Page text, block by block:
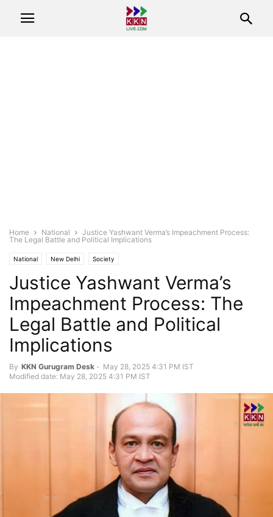
Home National
Justice Yashwant Verma’s Impeachment Process:
The Legal Battle and Political Implications
National New Delhi Society
Justice Yashwant Verma’s
Impeachment Process: The
Legal Battle and Political
Implications
By KKN Gurugram Desk - May 28, 2025 4:31 PM IST
Modified date: May 28, 2025 4:31 PM IST